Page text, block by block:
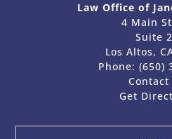
Law Office of
4 Main
Suite
Los Altos,
Phone: (650)
Contact
Get